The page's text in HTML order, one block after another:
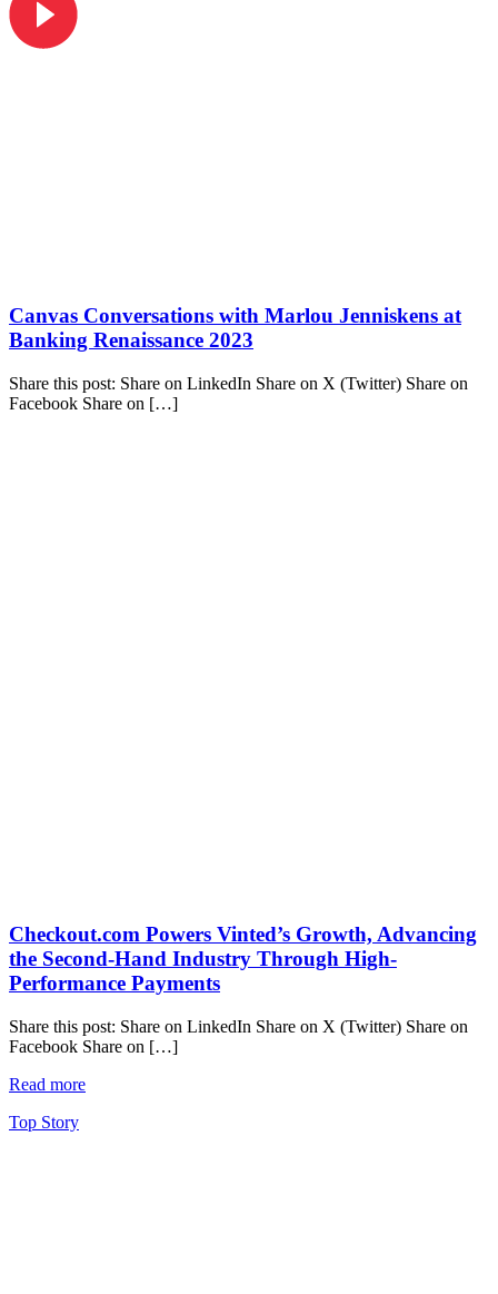
Canvas Conversations with Marlou Jenniskens at
Banking Renaissance 2023
Share this post: Share on LinkedIn Share on X (Twitter) Share on
Facebook Share on […]
Checkout.com Powers Vinted’s Growth, Advancing
the Second-Hand Industry Through High-
Performance Payments
Share this post: Share on LinkedIn Share on X (Twitter) Share on
Facebook Share on […]
Read more
Top Story